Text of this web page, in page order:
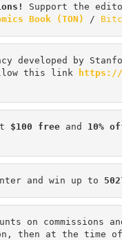
Support the
Book (TON) /
developed by
this link
https://
$100 free and 10%
and win up to
on commissions
then at the time